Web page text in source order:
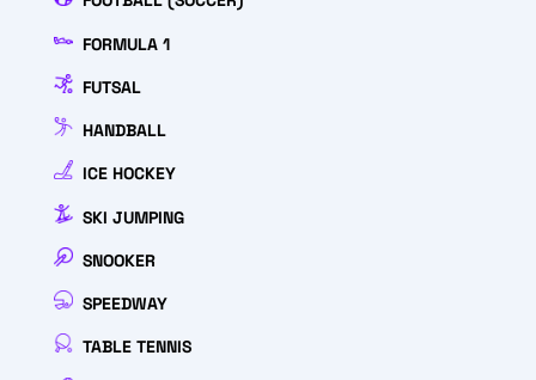
FORMULA 1
FUTSAL
HANDBALL
ICE HOCKEY
SKI JUMPING
SNOOKER
SPEEDWAY
TABLE TENNIS